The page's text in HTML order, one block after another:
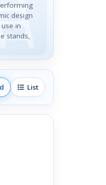
design
in
stands,
List